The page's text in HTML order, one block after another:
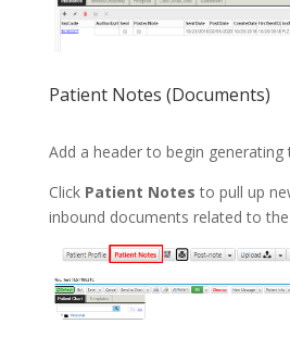
Patient Notes (Documents)
Add a header to begin
Click Patient Notesto pull up
inbound documents related to